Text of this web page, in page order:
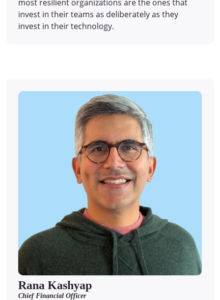
most resilient organizations are the ones that
invest in their teams as deliberately as they
invest in their technology.
Rana Kashyap
Chief Financial Officer